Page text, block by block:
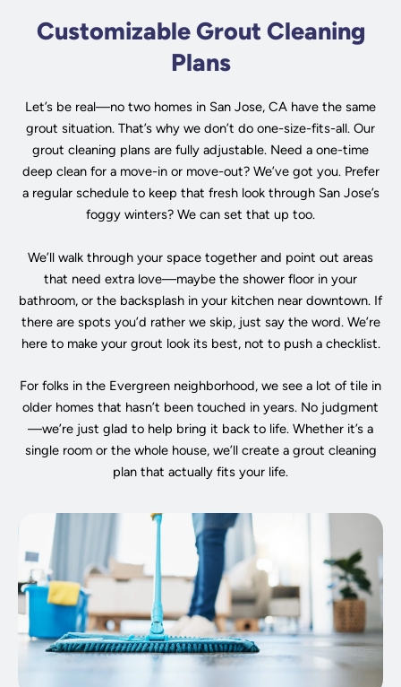
Customizable Grout Cleaning
Plans
Let’s be real—no two homes in San Jose, CA have the same
grout situation. That’s why we don’t do one-size-fits-all. Our
grout cleaning plans are fully adjustable. Need a one-time
deep clean for a move-in or move-out? We’ve got you. Prefer
a regular schedule to keep that fresh look through San Jose’s
foggy winters? We can set that up too.
We’ll walk through your space together and point out areas
that need extra love—maybe the shower floor in your
bathroom, or the backsplash in your kitchen near downtown. If
there are spots you’d rather we skip, just say the word. We’re
here to make your grout look its best, not to push a checklist.
For folks in the Evergreen neighborhood, we see a lot of tile in
older homes that hasn’t been touched in years. No judgment
—we’re just glad to help bring it back to life. Whether it’s a
single room or the whole house, we’ll create a grout cleaning
plan that actually fits your life.